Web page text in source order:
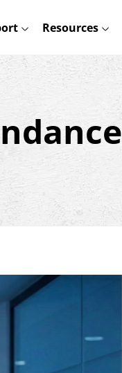
Resources